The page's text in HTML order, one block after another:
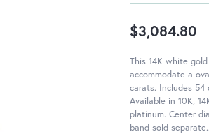
$3,084.80
This 14K white
accommodate a
carats. Includes
Available in 10K,
platinum. Center
band sold separate